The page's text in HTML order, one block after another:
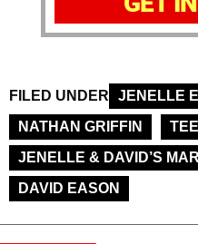
FILED UNDER
JENELLE
NATHAN GRIFFIN
JENELLE & DAVID’S
DAVID EASON